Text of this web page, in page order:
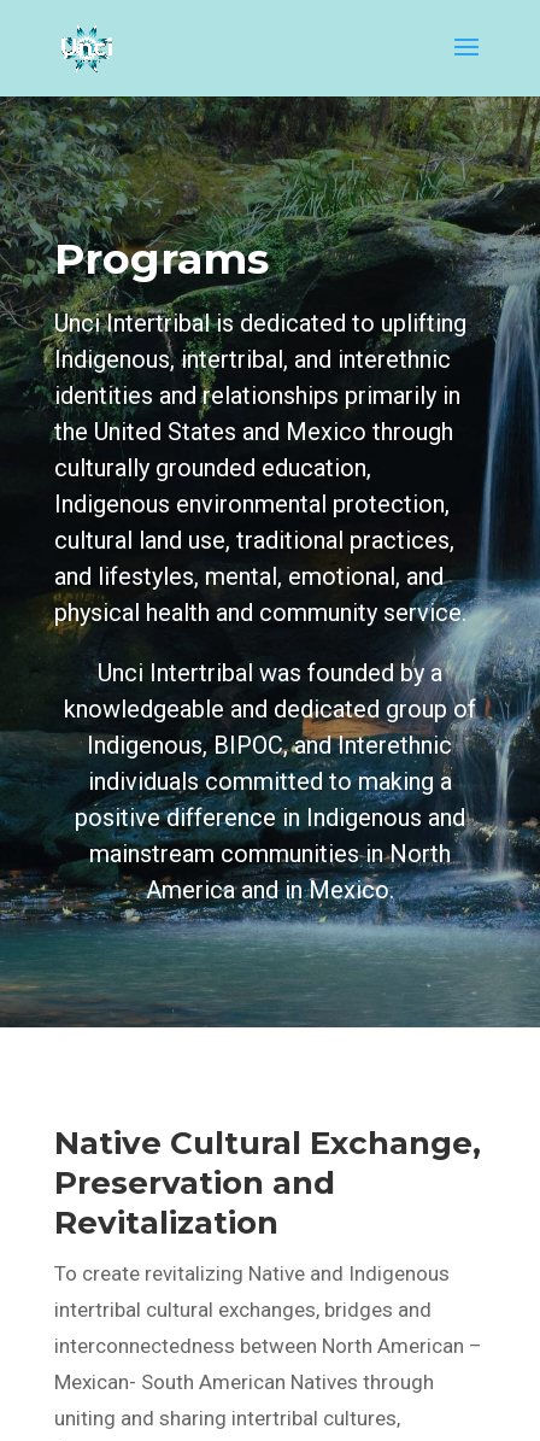
Programs
Unci Intertribal is dedicated to uplifting
Indigenous, intertribal, and interethnic
identities and relationships primarily in
the United States and Mexico through
culturally grounded education,
Indigenous environmental protection,
cultural land use, traditional practices,
and lifestyles, mental, emotional, and
physical health and community service.
Unci Intertribal was founded by a
knowledgeable and dedicated group of
Indigenous, BIPOC, and Interethnic
individuals committed to making a
positive difference in Indigenous and
mainstream communities in North
America and in Mexico.
Native Cultural Exchange,
Preservation and
Revitalization
To create revitalizing Native and Indigenous
intertribal cultural exchanges, bridges and
interconnectedness between North American –
Mexican- South American Natives through
uniting and sharing intertribal cultures,